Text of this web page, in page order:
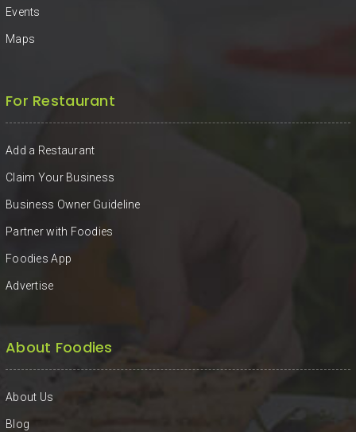
Events
Maps
For Restaurant
Add a Restaurant
Claim Your Business
Business Owner Guideline
Partner with Foodies
Foodies App
Advertise
About Foodies
About Us
Blog